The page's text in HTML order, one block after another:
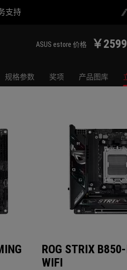
支持
ASUS estore 价格 ￥
规格参数 奖项 产品图库
ROG STRIX
WIFI
ROG STRIX B850-I